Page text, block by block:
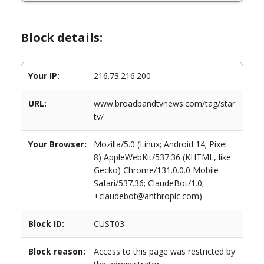
Block details:
Your IP: 216.73.216.200
URL:
www.broadbandtvnews.com/tag/star
tv/
Your Browser:
Mozilla/5.0 (Linux; Android 14; Pixel
8) AppleWebKit/537.36 (KHTML, like
Gecko) Chrome/131.0.0.0 Mobile
Safari/537.36; ClaudeBot/1.0;
+claudebot@anthropic.com)
Block ID: CUST03
Block reason:
Access to this page was restricted by